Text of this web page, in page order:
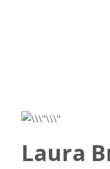
Laura